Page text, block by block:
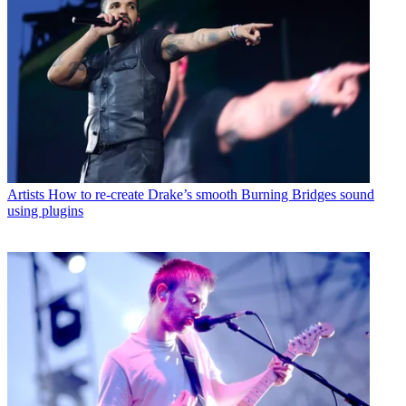
Artists How to re-create Drake’s smooth Burning Bridges sound
using plugins